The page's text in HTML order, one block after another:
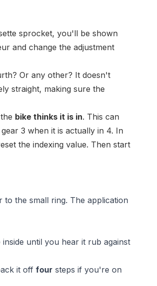
sprocket, you'll be shown
and change the adjustment
Or any other? It doesn't
straight, making sure the
bike thinks it is in. This can
3 when it is actually in 4. In
the indexing value. Then start
the small ring. The application
until you hear it rub against
it off four steps if you're on